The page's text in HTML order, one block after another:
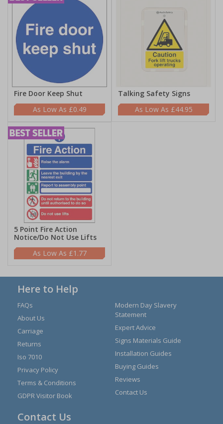
Fire Door Keep Shut
£0.49
Talking Safety Signs
£44.95
5 Point Fire Action
Notice/Do Not Use Lifts
£1.77
Here to Help
FAQs
About Us
Carriage
Returns
Iso 7010
Privacy Policy
Terms & Conditions
GDPR Visitor Book
Modern Day Slavery
Statement
Expert Advice
Signs Materials Guide
Installation Guides
Buying Guides
Reviews
Contact Us
Contact Us